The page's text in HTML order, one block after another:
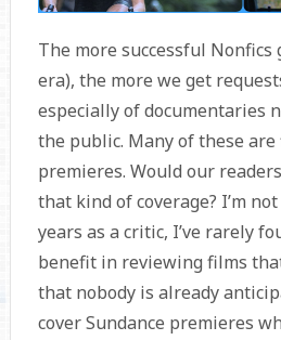
The more successful Nonfics
era), the more we get
especially of documentaries
the public. Many of these
premieres. Would our
that kind of coverage? I’m
years as a critic, I’ve rarely
benefit in reviewing films
that nobody is already
cover Sundance premieres